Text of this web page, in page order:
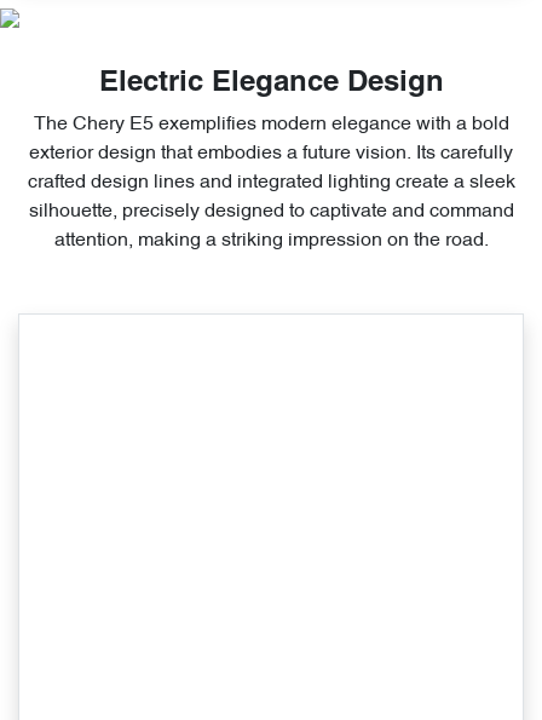
Electric Elegance Design
The Chery E5 exemplifies modern elegance with a bold
exterior design that embodies a future vision. Its carefully
crafted design lines and integrated lighting create a sleek
silhouette, precisely designed to captivate and command
attention, making a striking impression on the road.